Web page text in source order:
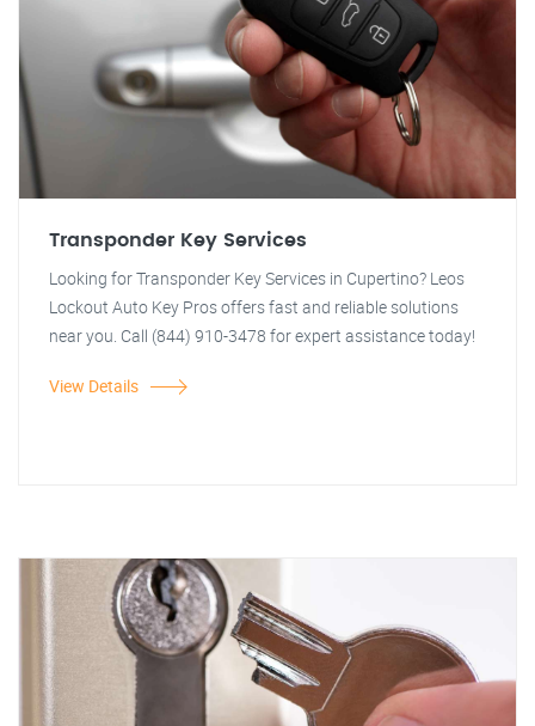
Transponder Key Services
Looking for Transponder Key Services in Cupertino? Leos
Lockout Auto Key Pros offers fast and reliable solutions
near you. Call (844) 910-3478 for expert assistance today!
View Details